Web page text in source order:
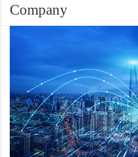
Company